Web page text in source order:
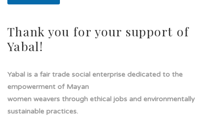
Thank you for your support of
Yabal!
Yabal is a fair trade social enterprise dedicated to the
empowerment of Mayan
women weavers through ethical jobs and environmentally
sustainable practices.